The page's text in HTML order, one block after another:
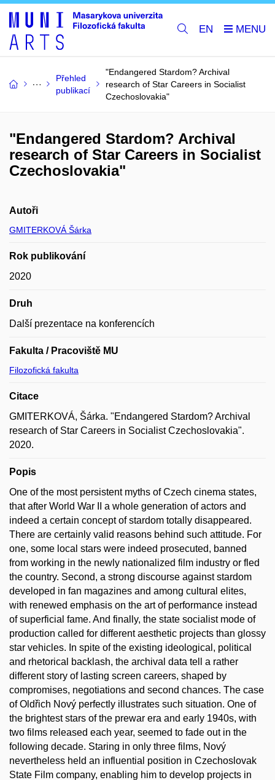
EN
Přehled
publikací
"Endangered Stardom? Archival
research of Star Careers in Socialist
Czechoslovakia"
"Endangered Stardom? Archival
research of Star Careers in Socialist
Czechoslovakia"
Autoři
GMITERKOVÁ Šárka
Rok publikování
2020
Druh
Další prezentace na konferencích
Fakulta / Pracoviště MU
Filozofická fakulta
Citace
GMITERKOVÁ, Šárka. "Endangered Stardom? Archival
research of Star Careers in Socialist Czechoslovakia".
2020.
Popis
One of the most persistent myths of Czech cinema states,
that after World War II a whole generation of actors and
indeed a certain concept of stardom totally disappeared.
There are certainly valid reasons behind such attitude. For
one, some local stars were indeed prosecuted, banned
from working in the newly nationalized film industry or fled
the country. Second, a strong discourse against stardom
developed in fan magazines and among cultural elites,
with renewed emphasis on the art of performance instead
of superficial fame. And finally, the state socialist mode of
production called for different aesthetic projects than glossy
star vehicles. In spite of the existing ideological, political
and rhetorical backlash, the archival data tell a rather
different story of lasting screen careers, shaped by
compromises, negotiations and second chances. The case
of Oldřich Nový perfectly illustrates such situation. One of
the brightest stars of the prewar era and early 1940s, with
two films released each year, seemed to fade out in the
following decade. Staring in only three films, Nový
nevertheless held an influential position in Czechoslovak
State Film company, enabling him to develop projects in